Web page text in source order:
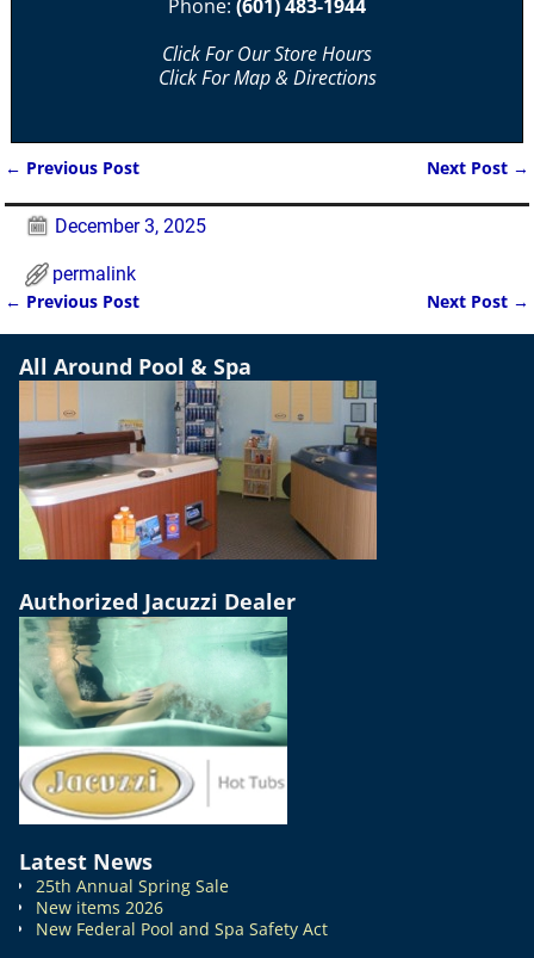
Phone: (601) 483-1944
Click For Our Store Hours
Click For Map & Directions
← Previous Post Next Post →
December 3, 2025
permalink
Post navigation
← Previous Post Next Post →
All Around Pool & Spa
Authorized Jacuzzi Dealer
Latest News
25th Annual Spring Sale
New items 2026
New Federal Pool and Spa Safety Act